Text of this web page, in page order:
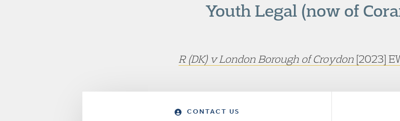
Youth Legal (now of
R (DK) v London Borough of Croydon [2023]
CONTACT US